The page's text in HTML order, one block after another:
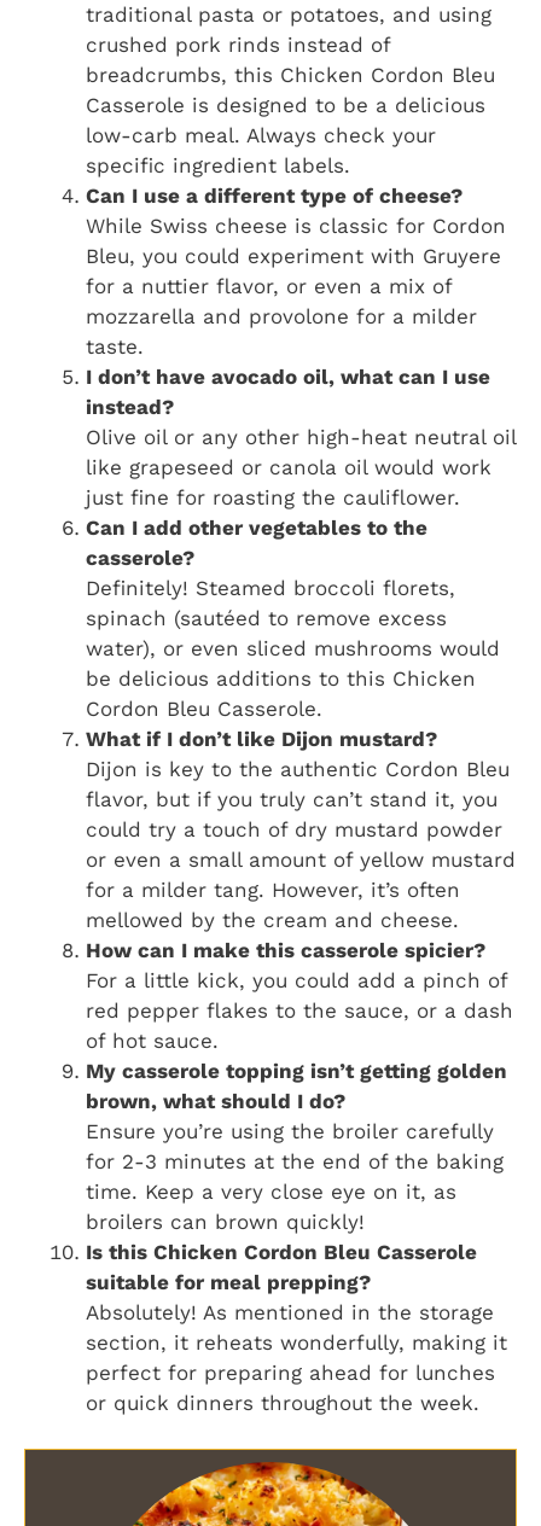
traditional pasta or potatoes, and using
crushed pork rinds instead of
breadcrumbs, this Chicken Cordon Bleu
Casserole is designed to be a delicious
low-carb meal. Always check your
specific ingredient labels.
Can I use a different type of cheese?
While Swiss cheese is classic for Cordon
Bleu, you could experiment with Gruyere
for a nuttier flavor, or even a mix of
mozzarella and provolone for a milder
taste.
I don’t have avocado oil, what can I use
instead?
Olive oil or any other high-heat neutral oil
like grapeseed or canola oil would work
just fine for roasting the cauliflower.
Can I add other vegetables to the
casserole?
Definitely! Steamed broccoli florets,
spinach (sautéed to remove excess
water), or even sliced mushrooms would
be delicious additions to this Chicken
Cordon Bleu Casserole.
What if I don’t like Dijon mustard?
Dijon is key to the authentic Cordon Bleu
flavor, but if you truly can’t stand it, you
could try a touch of dry mustard powder
or even a small amount of yellow mustard
for a milder tang. However, it’s often
mellowed by the cream and cheese.
How can I make this casserole spicier?
For a little kick, you could add a pinch of
red pepper flakes to the sauce, or a dash
of hot sauce.
My casserole topping isn’t getting golden
brown, what should I do?
Ensure you’re using the broiler carefully
for 2-3 minutes at the end of the baking
time. Keep a very close eye on it, as
broilers can brown quickly!
Is this Chicken Cordon Bleu Casserole
suitable for meal prepping?
Absolutely! As mentioned in the storage
section, it reheats wonderfully, making it
perfect for preparing ahead for lunches
or quick dinners throughout the week.